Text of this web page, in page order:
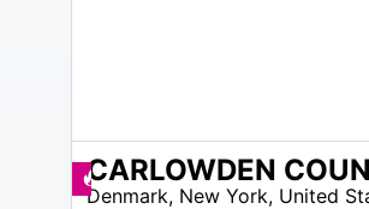
Promos disponibles
Denmark, New York, United